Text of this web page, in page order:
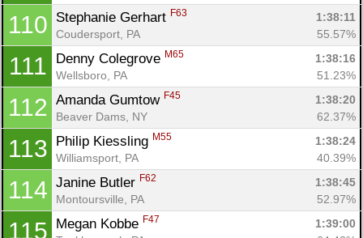
110 Stephanie Gerhart F63
1:38:11
Coudersport, PA
55.57%
111 Denny Colegrove M65
1:38:16
Wellsboro, PA
51.23%
112 Amanda Gumtow F45
1:38:20
Beaver Dams, NY
62.37%
113 Philip Kiessling M55
1:38:24
Williamsport, PA
40.39%
114 Janine Butler F62
1:38:45
Montoursville, PA
52.97%
115 Megan Kobbe F47
1:39:00